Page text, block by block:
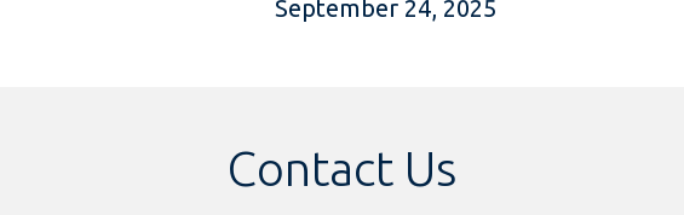
September 24, 2025
Contact Us